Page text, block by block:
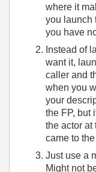
where it
you launch
you have
Instead of
want it,
caller and
when you
your
the FP, but
the actor at
came to
Just use a
Might not